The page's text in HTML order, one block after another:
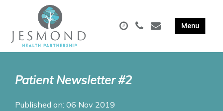
Patient Newsletter #2
Published on: 06 Nov 2019